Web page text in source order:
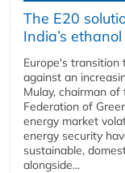
The E20
India’s
Europe's
against an
Mulay, chairman
Federation of
energy market
energy security
sustainable,
alongside...